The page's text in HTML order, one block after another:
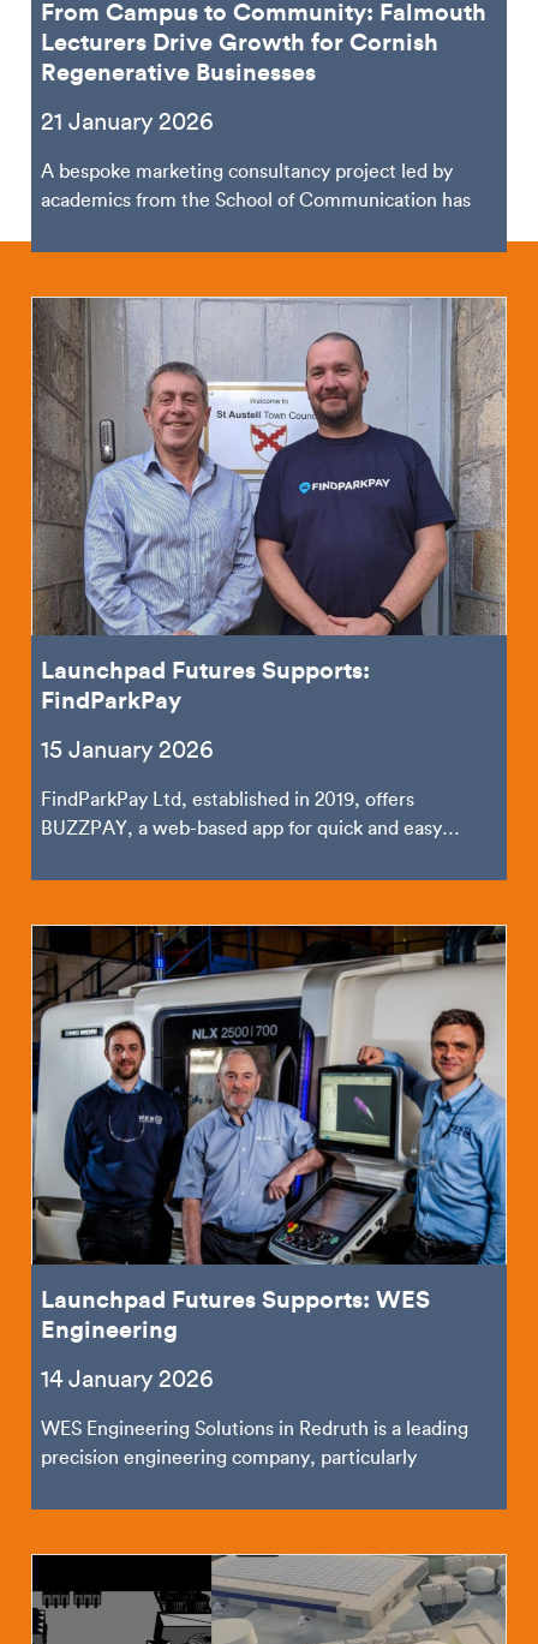
From Campus to Community: Falmouth
Lecturers Drive Growth for Cornish
Regenerative Businesses
21 January 2026
A bespoke marketing consultancy project led by
academics from the School of Communication has
Launchpad Futures Supports:
FindParkPay
15 January 2026
FindParkPay Ltd, established in 2019, offers
BUZZPAY, a web-based app for quick and easy
Launchpad Futures Supports: WES
Engineering
14 January 2026
WES Engineering Solutions in Redruth is a leading
precision engineering company, particularly